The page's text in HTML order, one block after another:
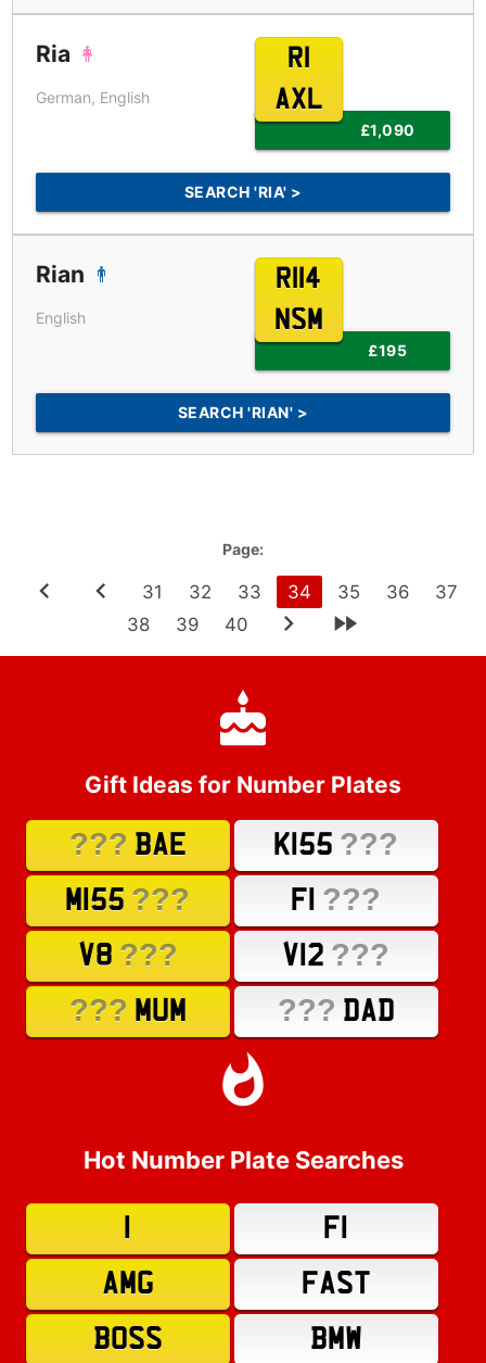
Ria
German, English
R1
AXL
£1,090
SEARCH 'RIA' >
Rian
English
R114
NSM
£195
SEARCH 'RIAN' >
Page:
31 32 33 34 35 36
37
38
39 40
Gift Ideas for Number Plates
??? BAE K155 ???
M155 ??? F1 ???
V8 ??? V12 ???
??? MUM ??? DAD
Hot Number Plate Searches
F1
AMG
FAST
BOSS
BMW